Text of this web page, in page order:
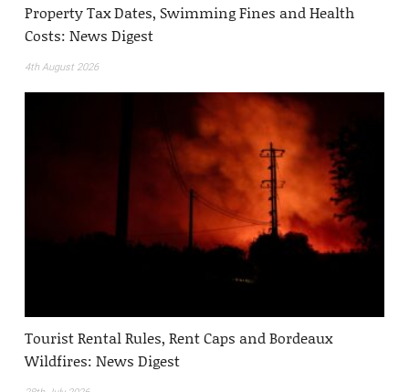
Property Tax Dates, Swimming Fines and Health
Costs: News Digest
4th August 2026
Tourist Rental Rules, Rent Caps and Bordeaux
Wildfires: News Digest